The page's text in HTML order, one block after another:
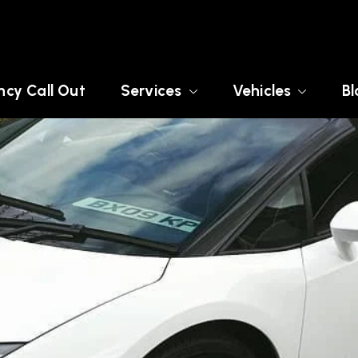
Call Out Services Vehicles